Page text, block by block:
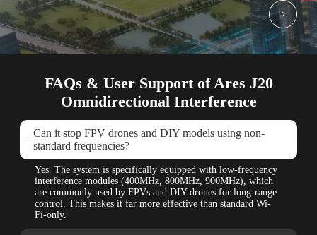
FAQs & User Support of Ares J20
Omnidirectional Interference

Can it stop FPV drones and DIY models using non-
standard frequencies?
Yes. The system is specifically equipped with low-frequency
interference modules (400MHz, 800MHz, 900MHz), which
are commonly used by FPVs and DIY drones for long-range
control. This makes it far more effective than standard Wi-
Fi-only.